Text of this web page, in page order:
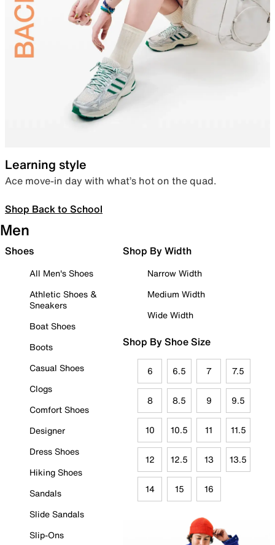
Learning style
Ace move-in day with what’s hot on the quad.
Shop Back to School
Men
Shoes
All Men's Shoes
Athletic Shoes &
Sneakers
Boat Shoes
Boots
Casual Shoes
Clogs
Comfort Shoes
Designer
Dress Shoes
Hiking Shoes
Sandals
Slide Sandals
Slip-Ons
Shop By Width
Narrow Width
Medium Width
Wide Width
Shop By Shoe Size
6 6.5 7 7.5
8 8.5 9 9.5
10 10.5 11 11.5
12 12.5 13 13.5
14 15 16